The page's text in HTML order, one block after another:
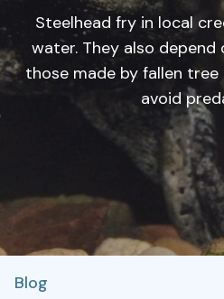
Steelhead fry in local
water. They also depend
those made by fallen
avoid
Blog